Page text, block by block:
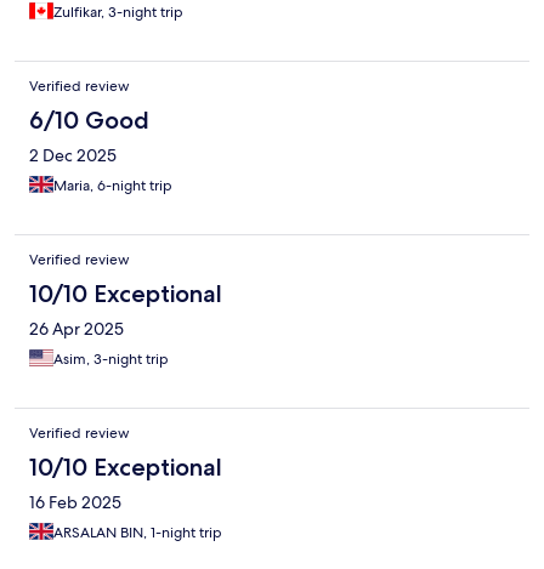
Zulfikar, 3-night trip
Verified review
6/10 Good
2 Dec 2025
Maria, 6-night trip
Verified review
10/10 Exceptional
26 Apr 2025
Asim, 3-night trip
Verified review
10/10 Exceptional
16 Feb 2025
ARSALAN BIN, 1-night trip